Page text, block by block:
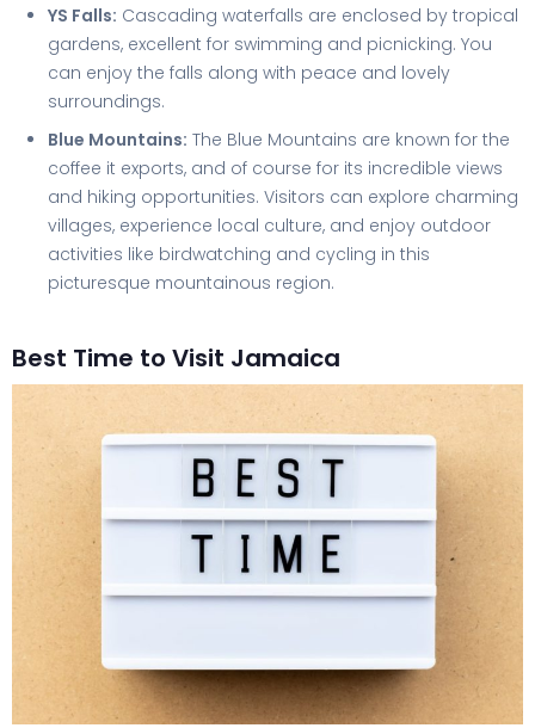
YS Falls: Cascading waterfalls are enclosed by tropical
gardens, excellent for swimming and picnicking. You
can enjoy the falls along with peace and lovely
surroundings.
Blue Mountains: The Blue Mountains are known for the
coffee it exports, and of course for its incredible views
and hiking opportunities. Visitors can explore charming
villages, experience local culture, and enjoy outdoor
activities like birdwatching and cycling in this
picturesque mountainous region.
Best Time to Visit Jamaica